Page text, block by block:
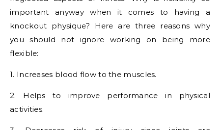
important anyway when it comes to having a
knockout physique? Here are three reasons why
you should not ignore working on being more
flexible:
1. Increases blood flow to the muscles.
2. Helps to improve performance in physical
activities.